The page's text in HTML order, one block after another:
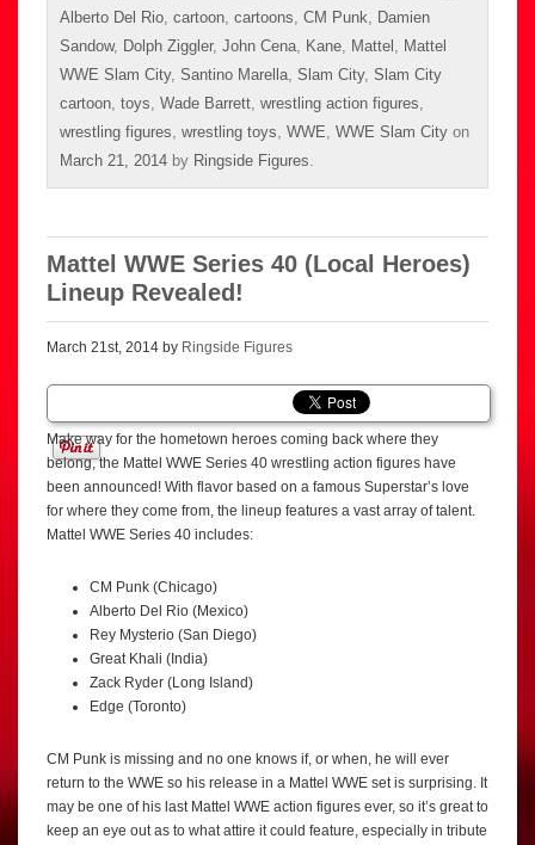
Alberto Del Rio, cartoon, cartoons, CM Punk, Damien
Sandow, Dolph Ziggler, John Cena, Kane, Mattel , Mattel
WWE Slam City, Santino Marella, Slam City, Slam City
cartoon, toys, Wade Barrett, wrestling action figures,
wrestling figures, wrestling toys, WWE, WWE Slam City on
March 21, 2014 by Ringside Figures.
Mattel WWE Series 40 (Local Heroes)
Lineup Revealed!
March 21st, 2014 by Ringside Figures
Make way for the hometown heroes coming back where they
belong, the Mattel WWE Series 40 wrestling action figures have
been announced! With flavor based on a famous Superstar’s love
for where they come from, the lineup features a vast array of talent.
Mattel WWE Series 40 includes:
CM Punk (Chicago)
Alberto Del Rio (Mexico)
Rey Mysterio (San Diego)
Great Khali (India)
Zack Ryder (Long Island)
Edge (Toronto)
CM Punk is missing and no one knows if, or when, he will ever
return to the WWE so his release in a Mattel WWE set is surprising. It
may be one of his last Mattel WWE action figures ever, so it’s great to
keep an eye out as to what attire it could feature, especially in tribute